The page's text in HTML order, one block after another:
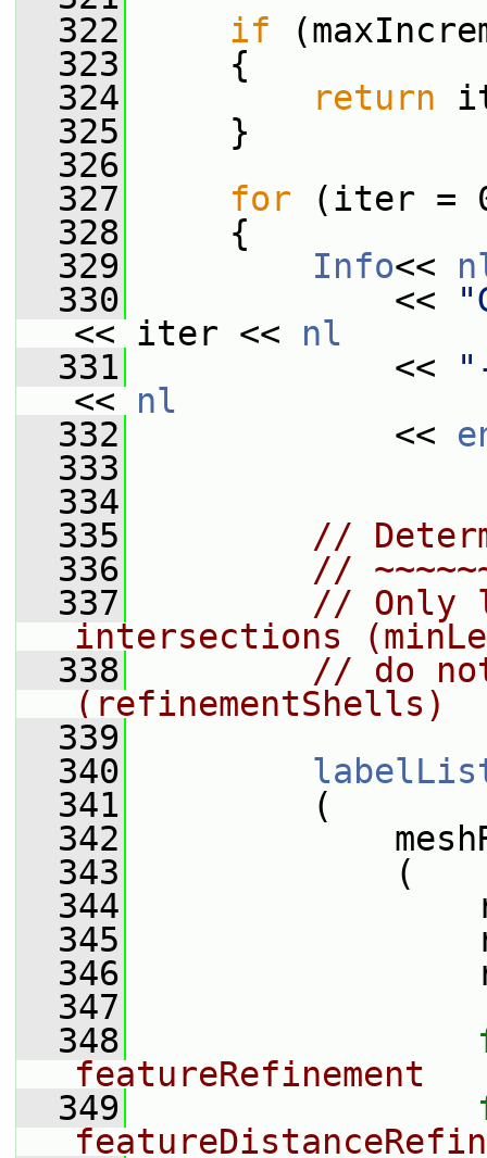
  322
if
  323
{
  324
return
  325
}
  326
  327
for (iter =
  328
{
  329
Info<<
  330
<<
<< iter << nl
  331
<<
<< nl
  332
<<
  333
  334
  335
//
  336
//
  337
// Only
intersections
  338
// do
(refinementShells)
  339
  340
  341
(
  342
  343
(
  344
  345
  346
  347
  348
featureRefinement
  349